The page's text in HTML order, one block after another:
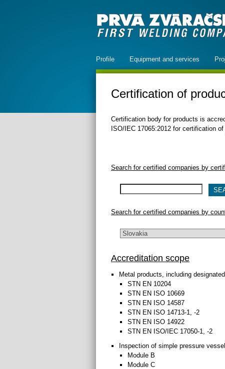
Profile Equipment and services
Certification of
Certification body for products is
ISO/IEC 17065:2012 for certification
Search for certified companies by
Search for certified companies by
Accreditation scope
Metal products, including
STN EN 10204
STN EN ISO 10669
STN EN ISO 14587
STN EN ISO 14713-1, -2
STN EN ISO 14922
STN EN ISO/IEC 17050-1, -2
Inspection of simple pressure
Module B
Module C